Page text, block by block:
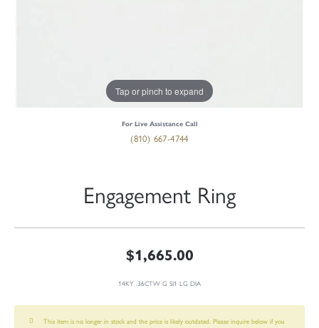
Tap or pinch to expand
For Live Assistance Call
(810) 667-4744
Engagement Ring
$1,665.00
14KY .36CTW G SI1 LG DIA
This item is no longer in stock and the price is likely outdated. Please inquire below if you